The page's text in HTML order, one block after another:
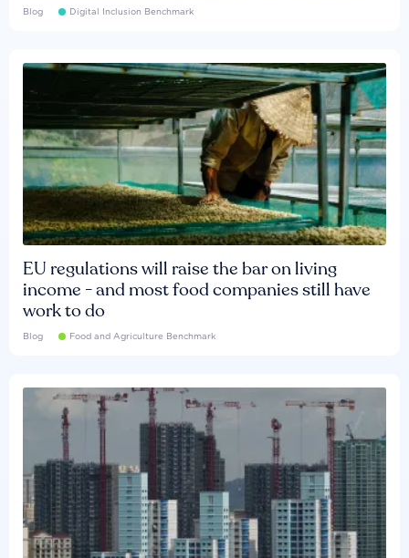
Blog Digital Inclusion Benchmark
EU regulations will raise the bar on living
income - and most food companies still have
work to do
Blog Food and Agriculture Benchmark